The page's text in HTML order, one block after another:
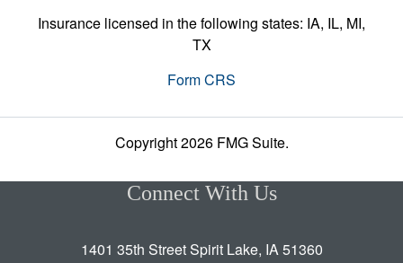
Insurance licensed in the following states: IA, IL, MI,
TX
Form CRS
Copyright 2026 FMG Suite.
Connect With Us
1401 35th Street Spirit Lake, IA 51360